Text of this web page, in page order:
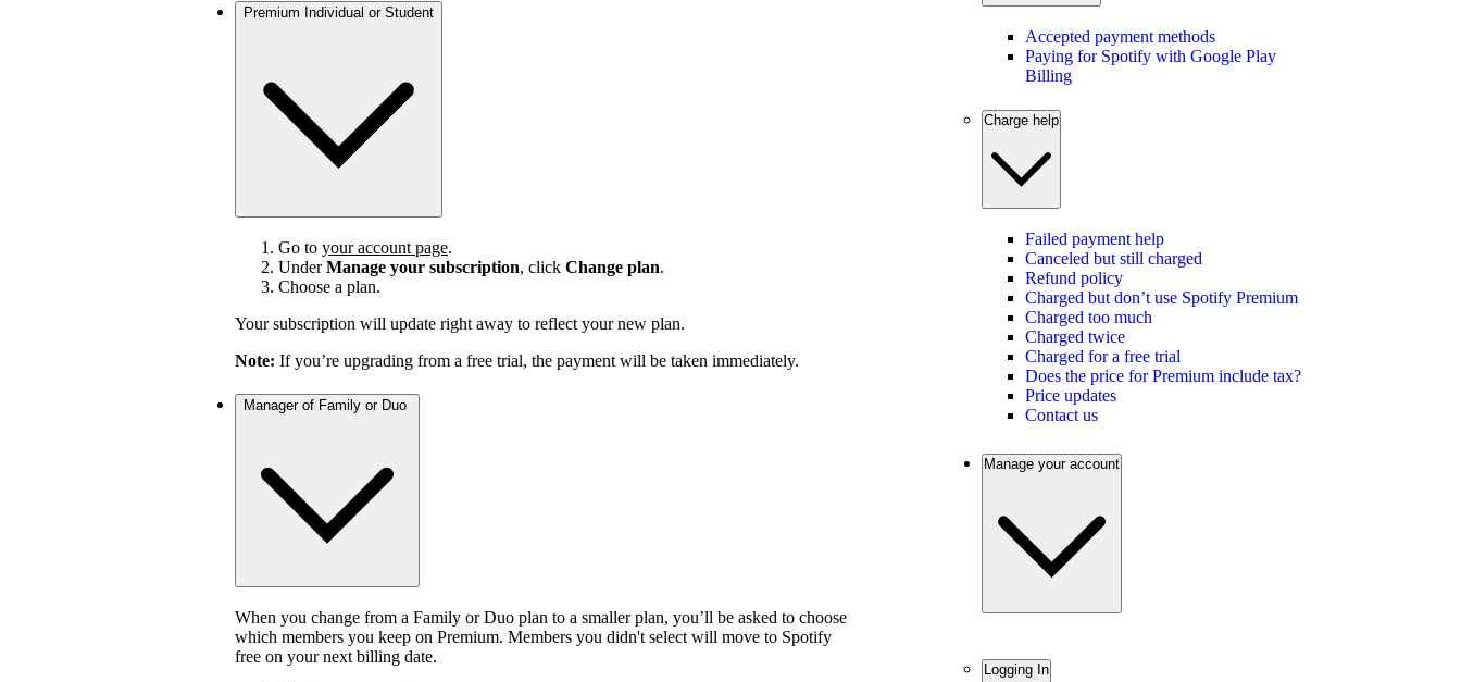
Premium Individual or Student
Go to your account page.
UnderManage your subscription, click Change plan.
Choose a plan.
Your subscription will update right away to reflect your new plan.
Note: If you’re upgrading from a free trial, the payment will be taken immediately.
Manager of Family or Duo
When you change from a Family or Duo plan to a smaller plan, you’ll be asked to choose
which members you keep on Premium. Members you didn't select will move to Spotify
free on your next billing date.
Accepted payment methods
Paying for Spotify with Google Play
Billing
Charge help
Failed payment help
Canceled but still charged
Refund policy
Charged but don’t use Spotify Premium
Charged too much
Charged twice
Charged for a free trial
Does the price for Premium include tax?
Price updates
Contact us
Manage your account
Logging In